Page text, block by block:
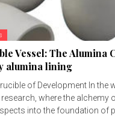
Vessel: The Alumina
alumina lining
of Development In the
where the alchemy
into the foundation of